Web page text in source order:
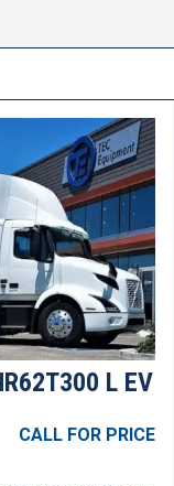
L EV
CALL FOR PRICE